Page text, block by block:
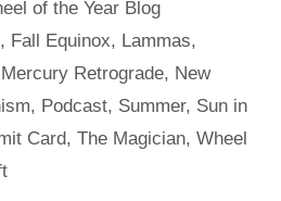
of the Year Blog
, Fall Equinox, Lammas,
Mercury Retrograde, New
, Podcast, Summer, Sun in
Card, The Magician, Wheel